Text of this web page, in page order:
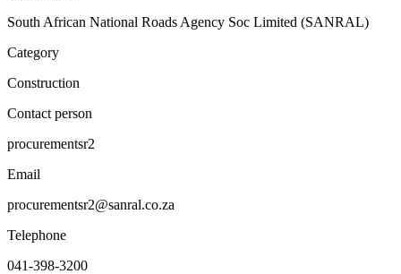
South African National Roads Agency Soc Limited (SANRAL)
Category
Construction
Contact person
procurementsr2
Email
procurementsr2@sanral.co.za
Telephone
041-398-3200